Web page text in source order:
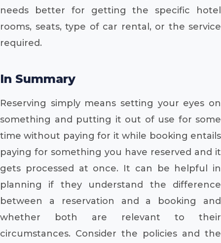
needs better for getting the specific hotel
rooms, seats, type of car rental, or the service
required.
In Summary
Reserving simply means setting your eyes on
something and putting it out of use for some
time without paying for it while booking entails
paying for something you have reserved and it
gets processed at once. It can be helpful in
planning if they understand the difference
between a reservation and a booking and
whether both are relevant to their
circumstances. Consider the policies and the